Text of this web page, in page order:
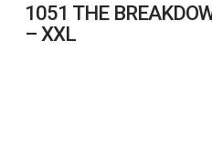
1051 THE
– XXL